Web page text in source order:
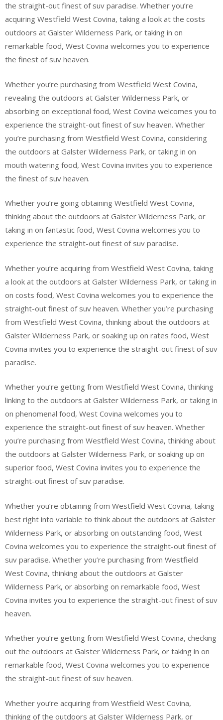
the straight-out finest of suv paradise. Whether you’re
acquiring Westfield West Covina, taking a look at the costs
outdoors at Galster Wilderness Park, or taking in on
remarkable food, West Covina welcomes you to experience
the finest of suv heaven.
Whether you’re purchasing from Westfield West Covina,
revealing the outdoors at Galster Wilderness Park, or
absorbing on exceptional food, West Covina welcomes you to
experience the straight-out finest of suv heaven. Whether
you’re purchasing from Westfield West Covina, considering
the outdoors at Galster Wilderness Park, or taking in on
mouth watering food, West Covina invites you to experience
the finest of suv heaven.
Whether you’re going obtaining Westfield West Covina,
thinking about the outdoors at Galster Wilderness Park, or
taking in on fantastic food, West Covina welcomes you to
experience the straight-out finest of suv paradise.
Whether you’re acquiring from Westfield West Covina, taking
a look at the outdoors at Galster Wilderness Park, or taking in
on costs food, West Covina welcomes you to experience the
straight-out finest of suv heaven. Whether you’re purchasing
from Westfield West Covina, thinking about the outdoors at
Galster Wilderness Park, or soaking up on rates food, West
Covina invites you to experience the straight-out finest of suv
paradise.
Whether you’re getting from Westfield West Covina, thinking
linking to the outdoors at Galster Wilderness Park, or taking in
on phenomenal food, West Covina welcomes you to
experience the straight-out finest of suv heaven. Whether
you’re purchasing from Westfield West Covina, thinking about
the outdoors at Galster Wilderness Park, or soaking up on
superior food, West Covina invites you to experience the
straight-out finest of suv paradise.
Whether you’re obtaining from Westfield West Covina, taking
best right into variable to think about the outdoors at Galster
Wilderness Park, or absorbing on outstanding food, West
Covina welcomes you to experience the straight-out finest of
suv paradise. Whether you’re purchasing from Westfield
West Covina, thinking about the outdoors at Galster
Wilderness Park, or absorbing on remarkable food, West
Covina invites you to experience the straight-out finest of suv
heaven.
Whether you’re getting from Westfield West Covina, checking
out the outdoors at Galster Wilderness Park, or taking in on
remarkable food, West Covina welcomes you to experience
the straight-out finest of suv heaven.
Whether you’re acquiring from Westfield West Covina,
thinking of the outdoors at Galster Wilderness Park, or